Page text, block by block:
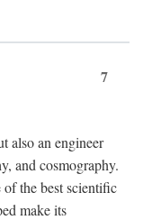
7
also an engineer
and cosmography.
the best scientific
make its